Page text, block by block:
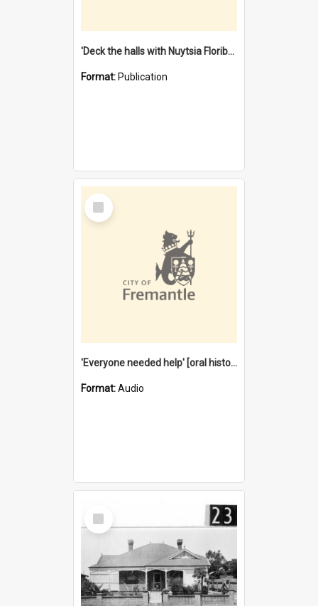
'Deck the halls with Nuytsia Floribunda' : Christmas in Fremantle
Format: Publication
Select
Item
'Everyone needed help' [oral history] / / interviewer: Margaret Howroyd
Format:Audio
Select
Item